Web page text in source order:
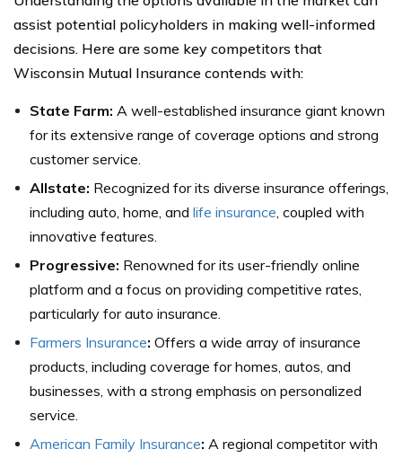
assist potential policyholders in making well-informed
decisions. Here are some key competitors that
Wisconsin Mutual Insurance contends with:
State Farm: A well-established insurance giant known
for its extensive range of coverage options and strong
customer service.
Allstate: Recognized for its diverse insurance offerings,
including auto, home, and life insurance, coupled with
innovative features.
Progressive: Renowned for its user-friendly online
platform and a focus on providing competitive rates,
particularly for auto insurance.
Farmers Insurance: Offers a wide array of insurance
products, including coverage for homes, autos, and
businesses, with a strong emphasis on personalized
service.
American Family Insurance: A regional competitor with